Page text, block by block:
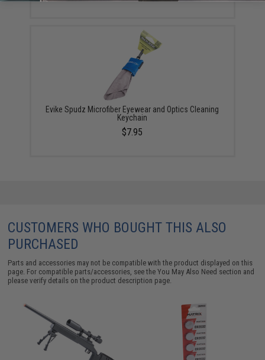
Evike Spudz Microfiber Eyewear and Optics Cleaning
Keychain
$7.95
CUSTOMERS WHO BOUGHT THIS ALSO
PURCHASED
Parts and accessories may not be compatible with the product displayed on this
page. For compatible parts/accessories, see theYou May Also Need section and
please verify details on the product description page.